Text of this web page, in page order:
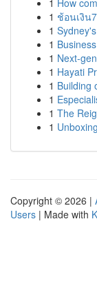
1 How
1 ช้อนเงิน
1
1
1 Next-
1 Hayati
1 Building
1
1 The
1
Copyright © 2026 |
Users | Made with